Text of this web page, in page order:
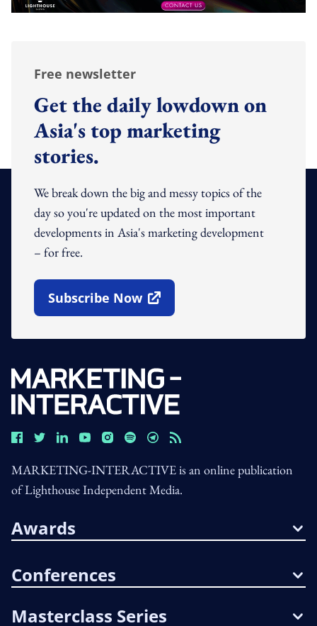
Free newsletter
Get the daily lowdown on
Asia's top marketing
stories.
We break down the big and messy topics of the
day so you're updated on the most important
developments in Asia's marketing development
– for free.
Subscribe Now
Open In New Window
MARKETING-INTERACTIVE is an online publication
of Lighthouse Independent Media.
Awards
Conferences
Masterclass Series